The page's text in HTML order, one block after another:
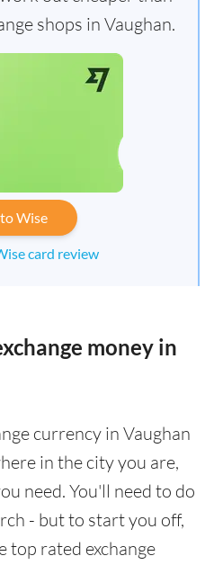
shops in Vaughan.
Wise
card review
money in
currency in Vaughan
in the city you are,
need. You'll need to do
- but to start you off,
top rated exchange